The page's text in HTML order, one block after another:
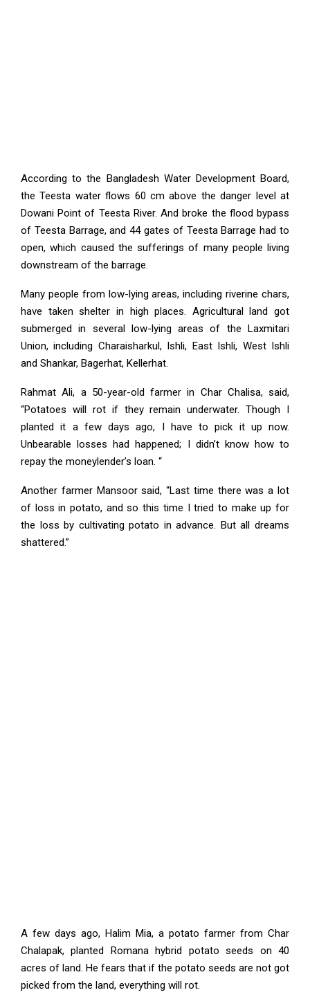
According to the Bangladesh Water Development Board,
the Teesta water flows 60 cm above the danger level at
Dowani Point of Teesta River. And broke the flood bypass
of Teesta Barrage, and 44 gates of Teesta Barrage had to
open, which caused the sufferings of many people living
downstream of the barrage.
Many people from low-lying areas, including riverine chars,
have taken shelter in high places. Agricultural land got
submerged in several low-lying areas of the Laxmitari
Union, including Charaisharkul, Ishli, East Ishli, West Ishli
and Shankar, Bagerhat, Kellerhat.
Rahmat Ali, a 50-year-old farmer in Char Chalisa, said,
“Potatoes will rot if they remain underwater. Though I
planted it a few days ago, I have to pick it up now.
Unbearable losses had happened; I didn’t know how to
repay the moneylender’s loan. “
Another farmer Mansoor said, “Last time there was a lot
of loss in potato, and so this time I tried to make up for
the loss by cultivating potato in advance. But all dreams
shattered.”
A few days ago, Halim Mia, a potato farmer from Char
Chalapak, planted Romana hybrid potato seeds on 40
acres of land. He fears that if the potato seeds are not got
picked from the land, everything will rot.